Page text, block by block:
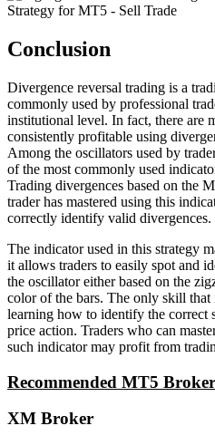
Conclusion
Divergence reversal trading is a
commonly used by professional
institutional level. In fact, there are
consistently profitable using
Among the oscillators used by
of the most commonly used
Trading divergences based on the
trader has mastered using this
correctly identify valid divergences.
The indicator used in this strategy
it allows traders to easily spot and
the oscillator either based on the
color of the bars. The only skill
learning how to identify the
price action. Traders who can
such indicator may profit from
Recommended MT5
XM Broker